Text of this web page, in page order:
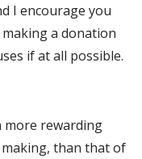
I encourage you
a donation
if at all possible.
more rewarding
than that of